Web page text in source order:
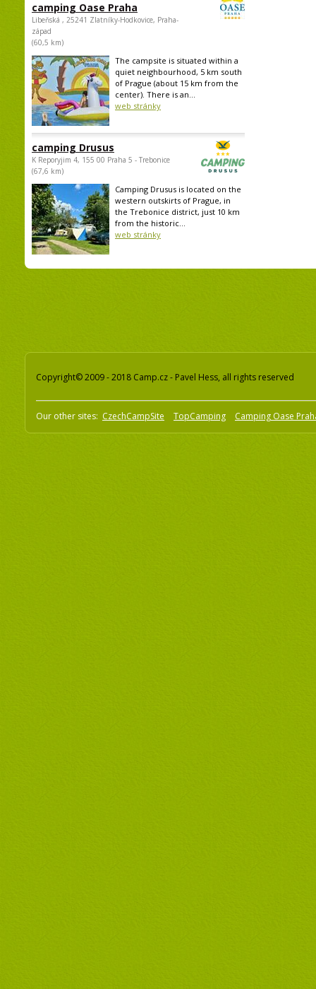
camping Oase Praha
Libeňská , 25241 Zlatníky-Hodkovice, Praha-
západ
(60,5 km)
The campsite is situated within a
quiet neighbourhood, 5 km south
of Prague (about 15 km from the
center). There is an...
web stránky
camping Drusus
K Reporyjim 4, 155 00 Praha 5 - Trebonice
(67,6 km)
Camping Drusus is located on the
western outskirts of Prague, in
the Trebonice district, just 10 km
from the historic...
web stránky
Copyright© 2009 - 2018 Camp.cz - Pavel Hess, all rights reserved
Our other sites: CzechCampSite TopCamping Camping Oase